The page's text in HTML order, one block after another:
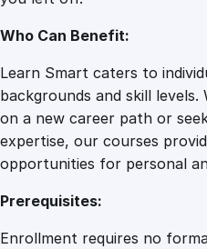
t
i
Who Can Benefit:
Learn Smart caters to
backgrounds and skill
on a new career path or
expertise, our courses
opportunities for personal
Prerequisites:
Enrollment requires no